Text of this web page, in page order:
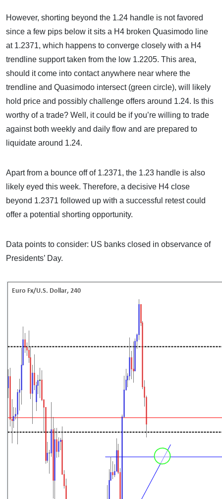
However, shorting beyond the 1.24 handle is not favored
since a few pips below it sits a H4 broken Quasimodo line
at 1.2371, which happens to converge closely with a H4
trendline support taken from the low 1.2205. This area,
should it come into contact anywhere near where the
trendline and Quasimodo intersect (green circle), will likely
hold price and possibly challenge offers around 1.24. Is this
worthy of a trade? Well, it could be if you’re willing to trade
against both weekly and daily flow and are prepared to
liquidate around 1.24.
Apart from a bounce off of 1.2371, the 1.23 handle is also
likely eyed this week. Therefore, a decisive H4 close
beyond 1.2371 followed up with a successful retest could
offer a potential shorting opportunity.
Data points to consider: US banks closed in observance of
Presidents’ Day.